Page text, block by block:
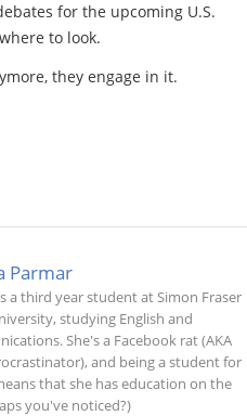
for the upcoming U.S.
to look.
they engage in it.
Parmar
a third year student at Simon Fraser
studying English and
She's a Facebook rat (AKA
and being a student for
that she has education on the
you've noticed?)